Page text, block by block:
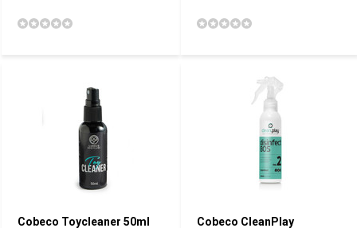
Cobeco Toycleaner 50ml
Cobeco CleanPlay